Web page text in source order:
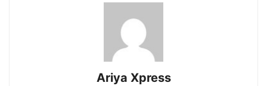
Ariya Xpress